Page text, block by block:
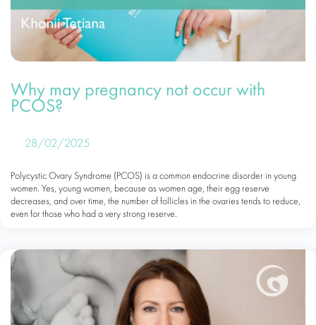
Why may pregnancy not occur with
PCOS?
28/02/2025
Polycystic Ovary Syndrome (PCOS) is a common endocrine disorder in young
women. Yes, young women, because as women age, their egg reserve
decreases, and over time, the number of follicles in the ovaries tends to reduce,
even for those who had a very strong reserve.